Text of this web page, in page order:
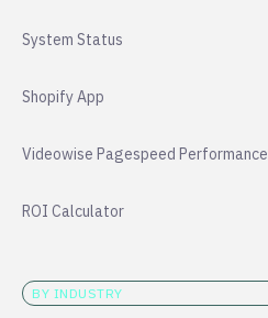
System Status
Shopify App
Videowise Pagespeed Performance
ROI Calculator
BY INDUSTRY